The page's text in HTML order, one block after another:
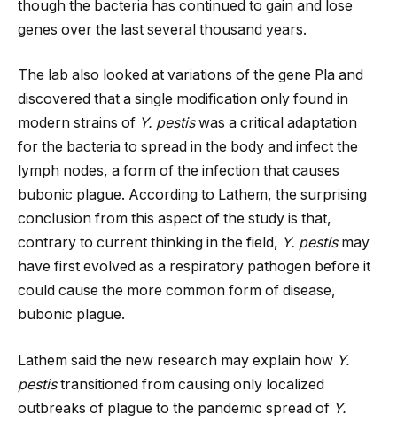
though the bacteria has continued to gain and lose
genes over the last several thousand years.
The lab also looked at variations of the gene Pla and
discovered that a single modification only found in
modern strains of Y. pestiswas a critical adaptation
for the bacteria to spread in the body and infect the
lymph nodes, a form of the infection that causes
bubonic plague. According to Lathem, the surprising
conclusion from this aspect of the study is that,
contrary to current thinking in the field, Y. pestismay
have first evolved as a respiratory pathogen before it
could cause the more common form of disease,
bubonic plague.
Lathem said the new research may explain how Y.
pestistransitioned from causing only localized
outbreaks of plague to the pandemic spread of Y.